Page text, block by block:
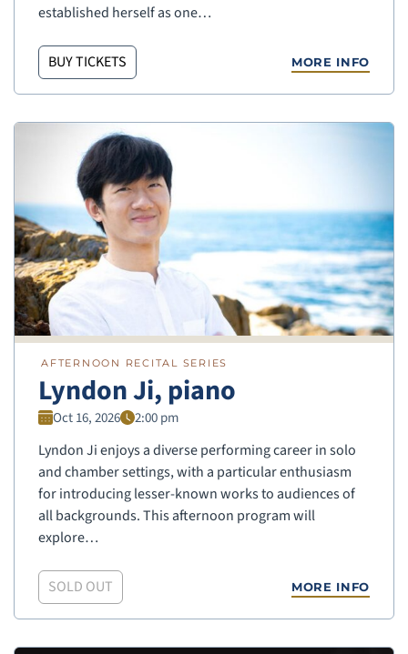
established herself as one…
BUY TICKETS MORE INFO
AFTERNOON RECITAL SERIES
Lyndon Ji, piano
Oct 16, 2026 2:00 pm
Lyndon Ji enjoys a diverse performing career in solo
and chamber settings, with a particular enthusiasm
for introducing lesser-known works to audiences of
all backgrounds. This afternoon program will
explore…
SOLD OUT MORE INFO